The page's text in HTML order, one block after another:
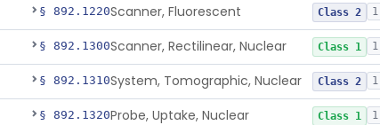
§ 892.1220Scanner, Fluorescent Class 2 1
§ 892.1300Scanner, Rectilinear, Nuclear Class 1 1
§ 892.1310System, Tomographic, Nuclear Class 2 1
§ 892.1320Probe, Uptake, Nuclear Class 1 1